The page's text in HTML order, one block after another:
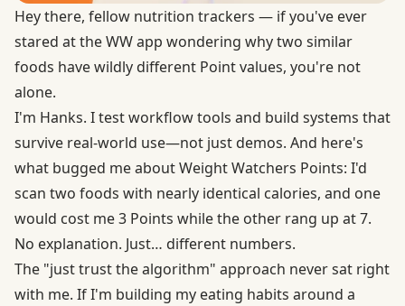
Hey there, fellow nutrition trackers — if you've ever
stared at the WW app wondering why two similar
foods have wildly different Point values, you're not
alone.
I'm Hanks. I test workflow tools and build systems that
survive real-world use—not just demos. And here's
what bugged me about Weight Watchers Points: I'd
scan two foods with nearly identical calories, and one
would cost me 3 Points while the other rang up at 7.
No explanation. Just… different numbers.
The "just trust the algorithm" approach never sat right
with me. If I'm building my eating habits around a